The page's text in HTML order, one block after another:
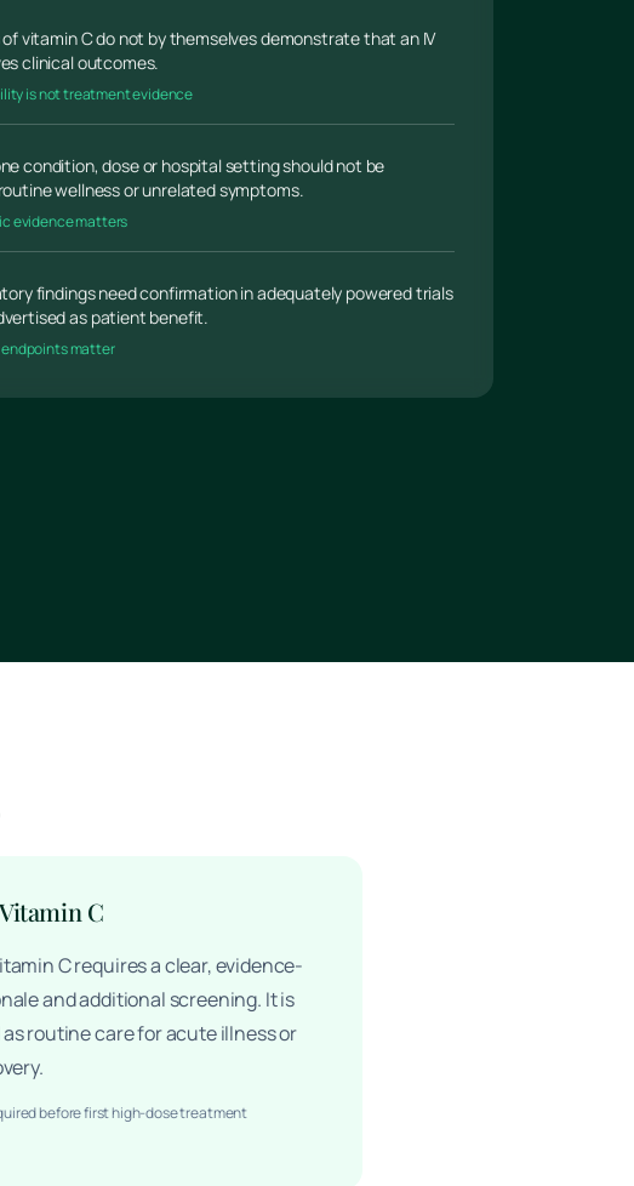
of vitamin C do not by themselves demonstrate that an IV
clinical outcomes.
is not treatment evidence
condition, dose or hospital setting should not be
wellness or unrelated symptoms.
evidence matters
findings need confirmation in adequately powered trials
as patient benefit.
matter
C
C requires a clear, evidence-
and additional screening. It is
routine care for acute illness or
before first high-dose treatment